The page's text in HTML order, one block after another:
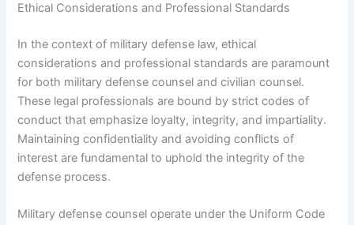
Ethical Considerations and Professional Standards
In the context of military defense law, ethical
considerations and professional standards are paramount
for both military defense counsel and civilian counsel.
These legal professionals are bound by strict codes of
conduct that emphasize loyalty, integrity, and impartiality.
Maintaining confidentiality and avoiding conflicts of
interest are fundamental to uphold the integrity of the
defense process.
Military defense counsel operate under the Uniform Code